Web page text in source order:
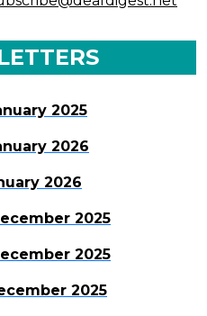
2025
2026
2026
2025
2025
2025